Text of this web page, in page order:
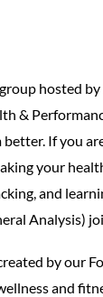
hosted
&
better. If you
your
and
Analysis)
by our
and